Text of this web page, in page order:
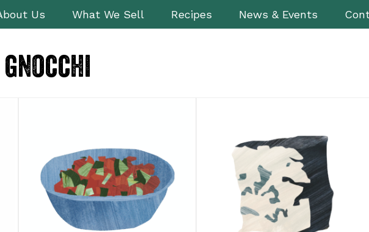
Us What We Sell Recipes News & Events